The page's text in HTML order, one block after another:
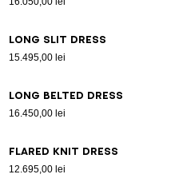
Long slit dress
15.495,00 lei
Long belted dress
16.450,00 lei
Flared knit dress
12.695,00 lei